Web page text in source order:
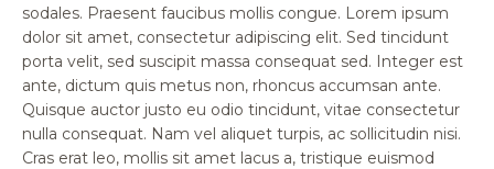
sodales. Praesent faucibus mollis congue. Lorem ipsum
dolor sit amet, consectetur adipiscing elit. Sed tincidunt
porta velit, sed suscipit massa consequat sed. Integer est
ante, dictum quis metus non, rhoncus accumsan ante.
Quisque auctor justo eu odio tincidunt, vitae consectetur
nulla consequat. Nam vel aliquet turpis, ac sollicitudin nisi.
Cras erat leo, mollis sit amet lacus a, tristique euismod